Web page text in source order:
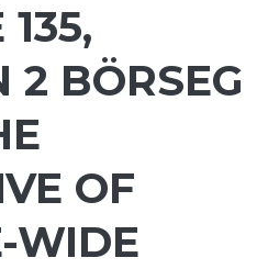
2 BÖRSEG
OF
WIDE